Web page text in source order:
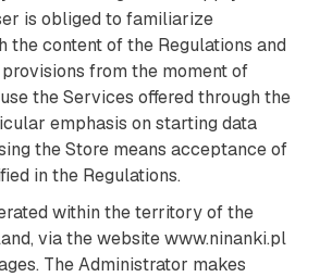
is obliged to familiarize
the content of the Regulations and
from the moment of
the Services offered through the
emphasis on starting data
the Store means acceptance of
in the Regulations.
within the territory of the
via the website www.ninanki.pl
The Administrator makes